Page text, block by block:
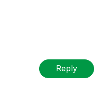
Reply